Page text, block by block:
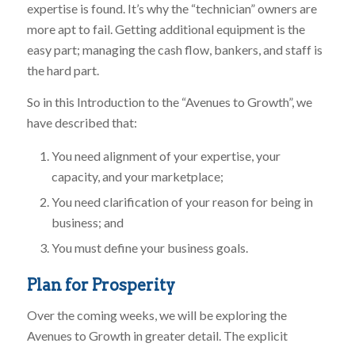
expertise is found. It’s why the “technician” owners are
more apt to fail. Getting additional equipment is the
easy part; managing the cash flow, bankers, and staff is
the hard part.
So in this Introduction to the “Avenues to Growth”, we
have described that:
You need alignment of your expertise, your
capacity, and your marketplace;
You need clarification of your reason for being in
business; and
You must define your business goals.
Plan for Prosperity
Over the coming weeks, we will be exploring the
Avenues to Growth in greater detail. The explicit